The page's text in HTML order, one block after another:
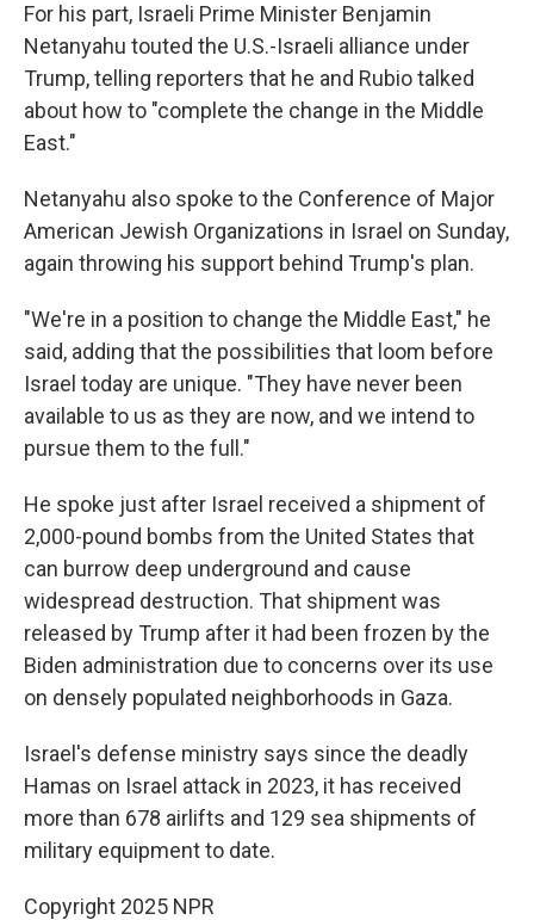
For his part, Israeli Prime Minister Benjamin
Netanyahu touted the U.S.-Israeli alliance under
Trump, telling reporters that he and Rubio talked
about how to "complete the change in the Middle
East."
Netanyahu also spoke to the Conference of Major
American Jewish Organizations in Israel on Sunday,
again throwing his support behind Trump's plan.
"We're in a position to change the Middle East," he
said, adding that the possibilities that loom before
Israel today are unique. "They have never been
available to us as they are now, and we intend to
pursue them to the full."
He spoke just after Israel received a shipment of
2,000-pound bombs from the United States that
can burrow deep underground and cause
widespread destruction. That shipment was
released by Trump after it had been frozen by the
Biden administration due to concerns over its use
on densely populated neighborhoods in Gaza.
Israel's defense ministry says since the deadly
Hamas on Israel attack in 2023, it has received
more than 678 airlifts and 129 sea shipments of
military equipment to date.
Copyright 2025 NPR